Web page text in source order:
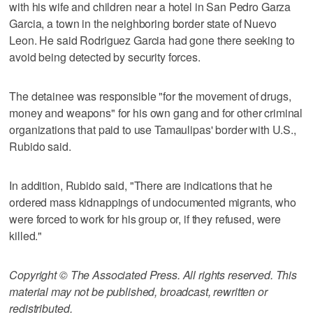
with his wife and children near a hotel in San Pedro Garza
Garcia, a town in the neighboring border state of Nuevo
Leon. He said Rodriguez Garcia had gone there seeking to
avoid being detected by security forces.
The detainee was responsible "for the movement of drugs,
money and weapons" for his own gang and for other criminal
organizations that paid to use Tamaulipas' border with U.S.,
Rubido said.
In addition, Rubido said, "There are indications that he
ordered mass kidnappings of undocumented migrants, who
were forced to work for his group or, if they refused, were
killed."
Copyright © The Associated Press. All rights reserved. This
material may not be published, broadcast, rewritten or
redistributed.